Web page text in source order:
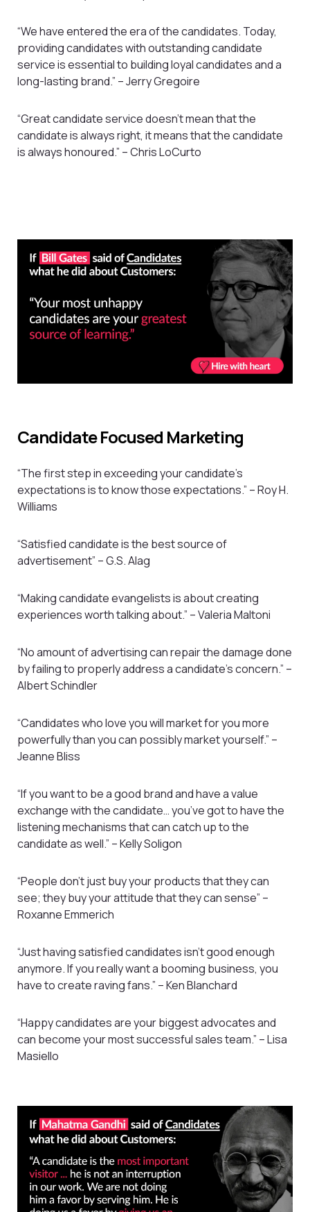
“We have entered the era of the candidates. Today,
providing candidates with outstanding candidate
service is essential to building loyal candidates and a
long-lasting brand.” – Jerry Gregoire
“Great candidate service doesn’t mean that the
candidate is always right, it means that the candidate
is always honoured.” – Chris LoCurto
Candidate Focused Marketing
“The first step in exceeding your candidate’s
expectations is to know those expectations.” – Roy H.
Williams
“Satisfied candidate is the best source of
advertisement” – G.S. Alag
“Making candidate evangelists is about creating
experiences worth talking about.” – Valeria Maltoni
“No amount of advertising can repair the damage done
by failing to properly address a candidate’s concern.” –
Albert Schindler
“Candidates who love you will market for you more
powerfully than you can possibly market yourself.” –
Jeanne Bliss
“If you want to be a good brand and have a value
exchange with the candidate… you’ve got to have the
listening mechanisms that can catch up to the
candidate as well.” – Kelly Soligon
“People don’t just buy your products that they can
see; they buy your attitude that they can sense” –
Roxanne Emmerich
“Just having satisfied candidates isn’t good enough
anymore. If you really want a booming business, you
have to create raving fans.” – Ken Blanchard
“Happy candidates are your biggest advocates and
can become your most successful sales team.” – Lisa
Masiello